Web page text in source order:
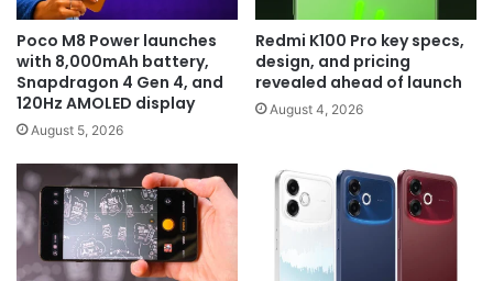
Poco M8 Power launches
with 8,000mAh battery,
Snapdragon 4 Gen 4, and
120Hz AMOLED display
August 5, 2026
Redmi K100 Pro key specs,
design, and pricing
revealed ahead of launch
August 4, 2026